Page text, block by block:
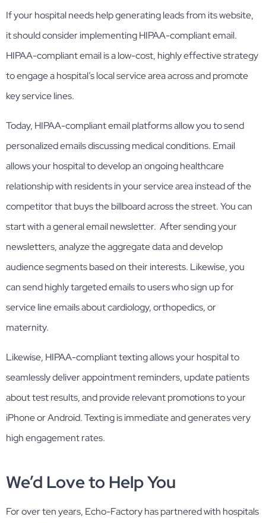
If your hospital needs help generating leads from its website,
it should consider implementing HIPAA-compliant email.
HIPAA-compliant email is a low-cost, highly effective strategy
to engage a hospital’s local service area across and promote
key service lines.
Today, HIPAA-compliant email platforms allow you to send
personalized emails discussing medical conditions. Email
allows your hospital to develop an ongoing healthcare
relationship with residents in your service area instead of the
competitor that buys the billboard across the street. You can
start with a general email newsletter. After sending your
newsletters, analyze the aggregate data and develop
audience segments based on their interests. Likewise, you
can send highly targeted emails to users who sign up for
service line emails about cardiology, orthopedics, or
maternity.
Likewise, HIPAA-compliant texting allows your hospital to
seamlessly deliver appointment reminders, update patients
about test results, and provide relevant promotions to your
iPhone or Android. Texting is immediate and generates very
high engagement rates.
We’d Love to Help You
For over ten years, Echo-Factory has partnered with hospitals